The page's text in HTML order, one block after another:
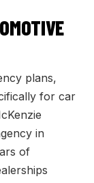
plans,
for car
in
of